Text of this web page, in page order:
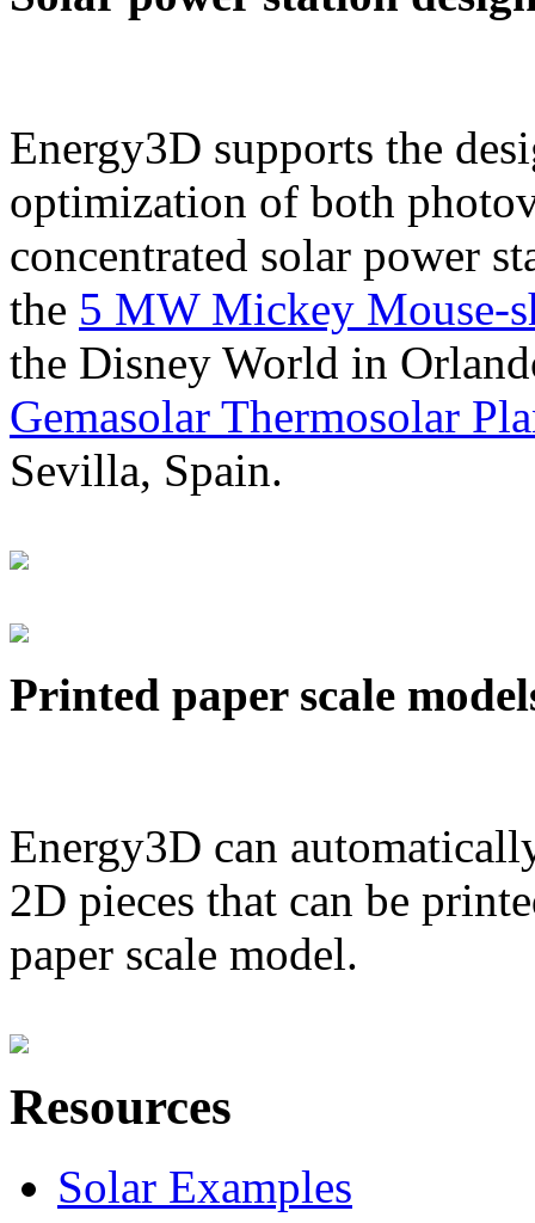
Energy3D supports the
optimization of both
concentrated solar power
the 5 MW Mickey Mouse-
the Disney World in
Gemasolar Thermosolar
Sevilla, Spain.
Printed paper scale
Energy3D can
2D pieces that can be
paper scale model.
Resources
Solar Examples